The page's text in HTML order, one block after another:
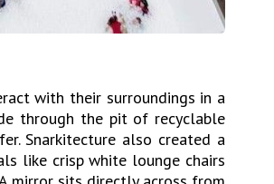
with their surroundings in a
through the pit of recyclable
Snarkitecture also created a
like crisp white lounge chairs